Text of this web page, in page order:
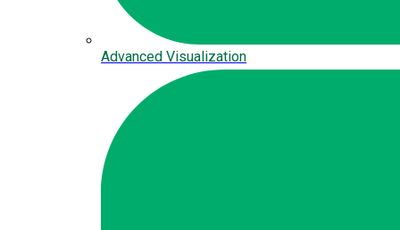
Advanced Visualization